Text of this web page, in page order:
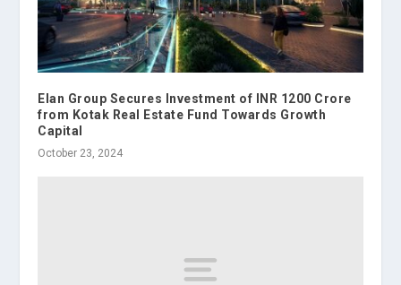
Elan Group Secures Investment of INR 1200 Crore
from Kotak Real Estate Fund Towards Growth
Capital
October 23, 2024